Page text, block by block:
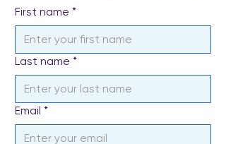
First name *
Last name *
Email *